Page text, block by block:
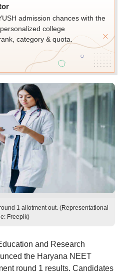
admission chances with the
college
category & quota.
1 allotment out. (Representational
Freepik)
and Research
the Haryana NEET
round 1 results. Candidates